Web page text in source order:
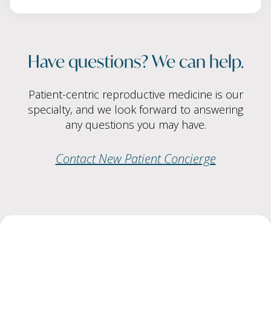
Have questions? We can help.
Patient-centric reproductive medicine is our
specialty, and we look forward to answering
any questions you may have.
Contact New Patient Concierge